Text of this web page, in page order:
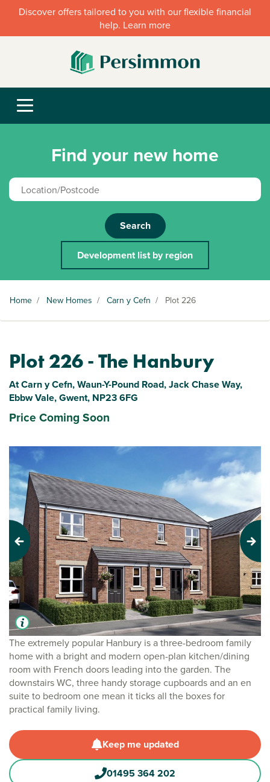
Discover offers tailored to you with our flexible financial
help. Learn more
Find your new home
Search
Development list by region
Home / New Homes / Carn y Cefn / Plot 226
Plot 226 - The Hanbury
At Carn y Cefn, Waun-Y-Pound Road, Jack Chase Way,
Ebbw Vale, Gwent, NP23 6FG
Price Coming Soon
The extremely popular Hanbury is a three-bedroom family
home with a bright and modern open-plan kitchen/dining
room with French doors leading into the garden. The
downstairs WC, three handy storage cupboards and an en
suite to bedroom one mean it ticks all the boxes for
practical family living.
Keep me updated
01495 364 202
Previous Next